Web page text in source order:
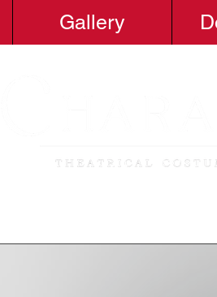
Gallery